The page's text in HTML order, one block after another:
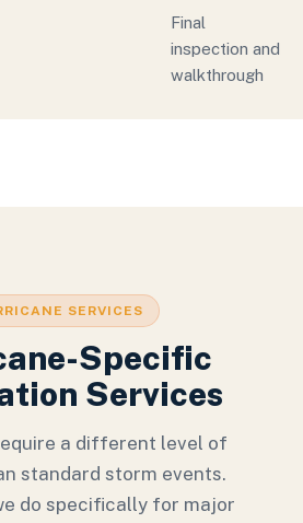
Final
inspection and
walkthrough
SERVICES
Specific
Services
a different level of
standard storm events.
do specifically for major